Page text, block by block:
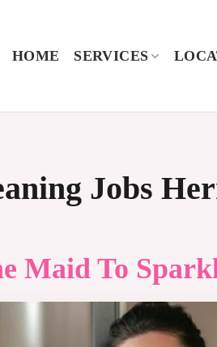
HOME SERVICES
Jobs
Maid To